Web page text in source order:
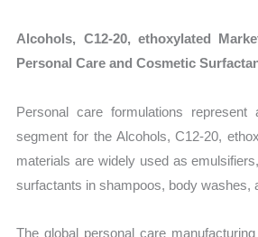
Alcohols, C12-20, ethoxylated
Personal Care and Cosmetic
Personal care formulations represent
segment for the Alcohols, C12-20,
materials are widely used as
surfactants in shampoos, body washes,
The global personal care